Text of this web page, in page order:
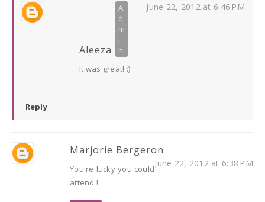
Aleeza
June 22, 2012 at 6:46 PM
It was great! :)
Reply
Marjorie Bergeron
June 22, 2012 at 6:38 PM
You're lucky you could
attend !